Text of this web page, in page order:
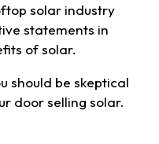
solar industry
statements in
of solar.
should be skeptical
door selling solar.